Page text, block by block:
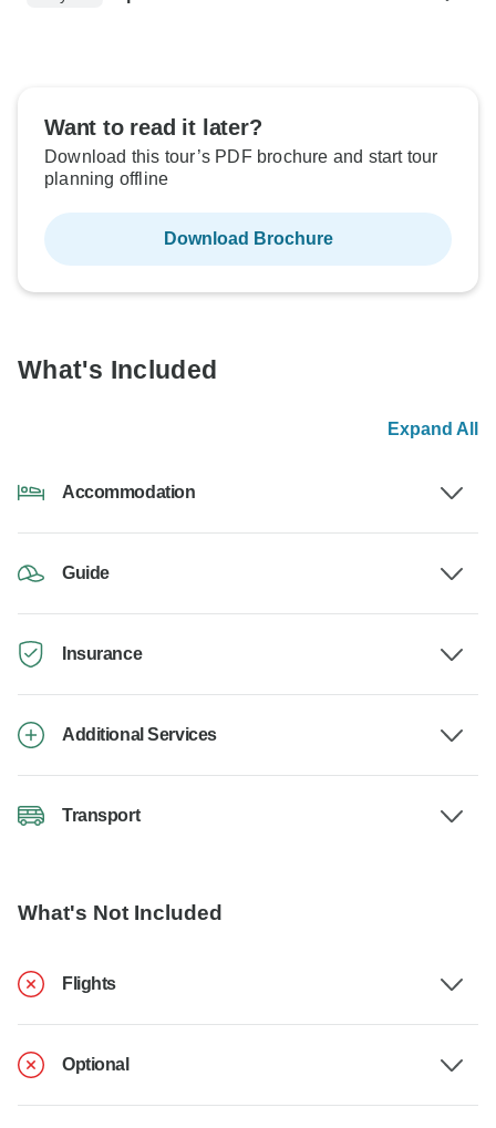
Want to read it later?
Download this tour’s PDF brochure and start tour
planning offline
Download Brochure
What's Included
Expand All
Accommodation
Guide
Insurance
Additional Services
Transport
What's Not Included
Flights
Optional